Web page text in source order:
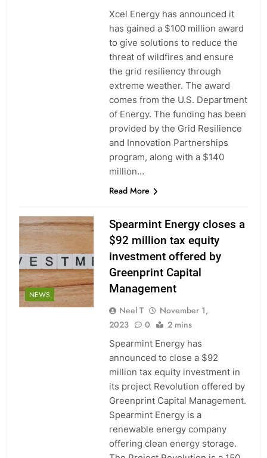
Xcel Energy has announced it
has gained a $100 million award
to give solutions to reduce the
threat of wildfires and ensure
the grid resiliency through
extreme weather. The award
comes from the U.S. Department
of Energy. The funding has been
provided by the Grid Resilience
and Innovation Partnerships
program, along with a $140
million…
Read More
NEWS
Spearmint Energy closes a
$92 million tax equity
investment offered by
Greenprint Capital
Management
Neel T
November 1,
2023
0 2 mins
Spearmint Energy has
announced to close a $92
million tax equity investment in
its project Revolution offered by
Greenprint Capital Management.
Spearmint Energy is a
renewable energy company
offering clean energy storage.